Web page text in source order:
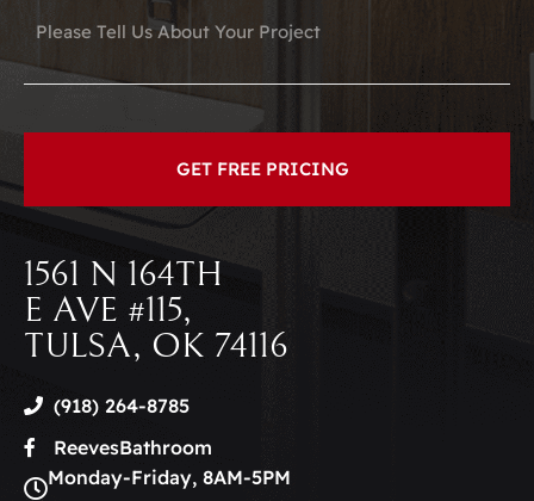
1561 N 164TH
E AVE #115,
TULSA, OK 74116
(918) 264-8785
ReevesBathroom
Monday-Friday, 8AM-5PM